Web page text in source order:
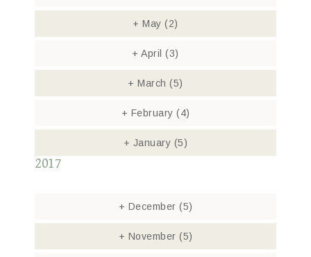
+ May(2)
+ April(3)
+ March(5)
+ February (4)
+ January (5)
2017
+ December (5)
+ November (5)